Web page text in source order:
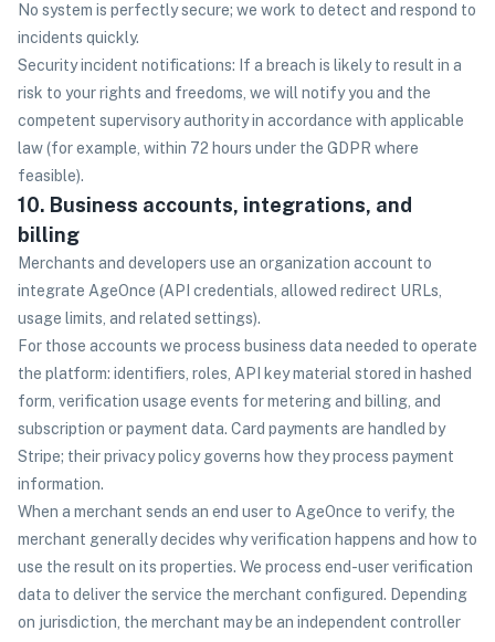
No system is perfectly secure; we work to detect and respond to
incidents quickly.
Security incident notifications: If a breach is likely to result in a
risk to your rights and freedoms, we will notify you and the
competent supervisory authority in accordance with applicable
law (for example, within 72 hours under the GDPR where
feasible).
10. Business accounts, integrations, and
billing
Merchants and developers use an organization account to
integrate AgeOnce (API credentials, allowed redirect URLs,
usage limits, and related settings).
For those accounts we process business data needed to operate
the platform: identifiers, roles, API key material stored in hashed
form, verification usage events for metering and billing, and
subscription or payment data. Card payments are handled by
Stripe; their privacy policy governs how they process payment
information.
When a merchant sends an end user to AgeOnce to verify, the
merchant generally decides why verification happens and how to
use the result on its properties. We process end-user verification
data to deliver the service the merchant configured. Depending
on jurisdiction, the merchant may be an independent controller